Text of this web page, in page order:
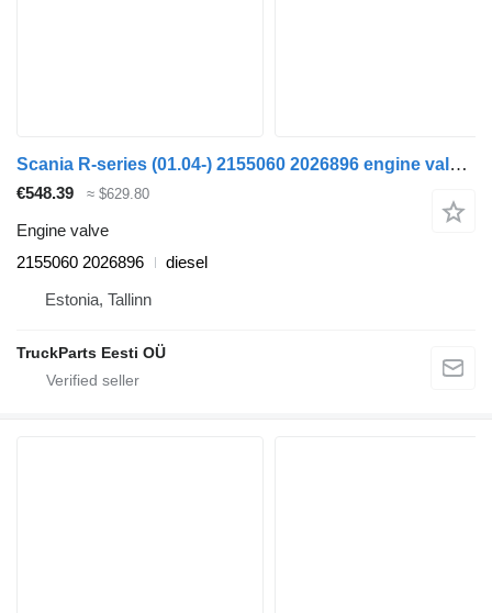
Scania R-series (01.04-) 2155060 2026896 engine valve for Scania P,G,R,T-series (2004-2017) truck tractor
€548.39 ≈ $629.80
Engine valve
2155060 2026896
diesel
Estonia, Tallinn
TruckParts Eesti OÜ